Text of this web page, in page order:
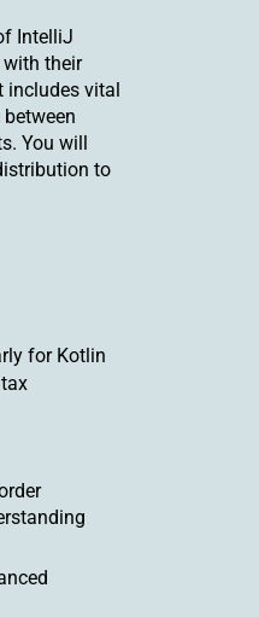
IntelliJ
with their
includes vital
You will
to
for Kotlin